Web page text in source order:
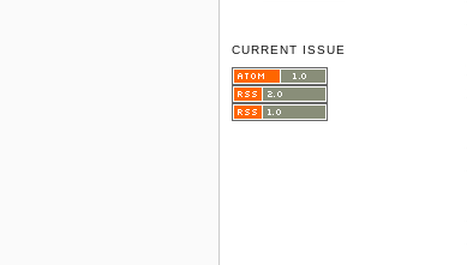
CURRENT ISSUE